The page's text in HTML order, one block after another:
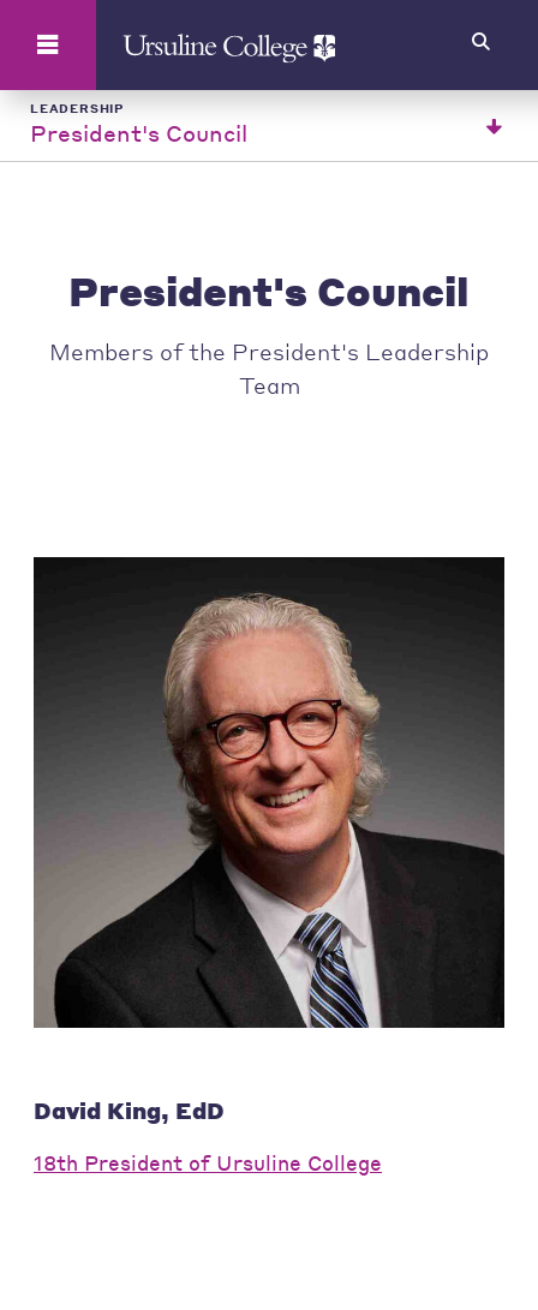
LEADERSHIP
President's Council
President's Council
Members of the President's Leadership
Team
David King, EdD
18th President of Ursuline College